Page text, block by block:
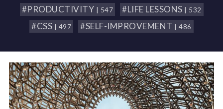
#PRODUCTIVITY | 547 #LIFE LESSONS | 532
#CSS | 497 #SELF-IMPROVEMENT | 486